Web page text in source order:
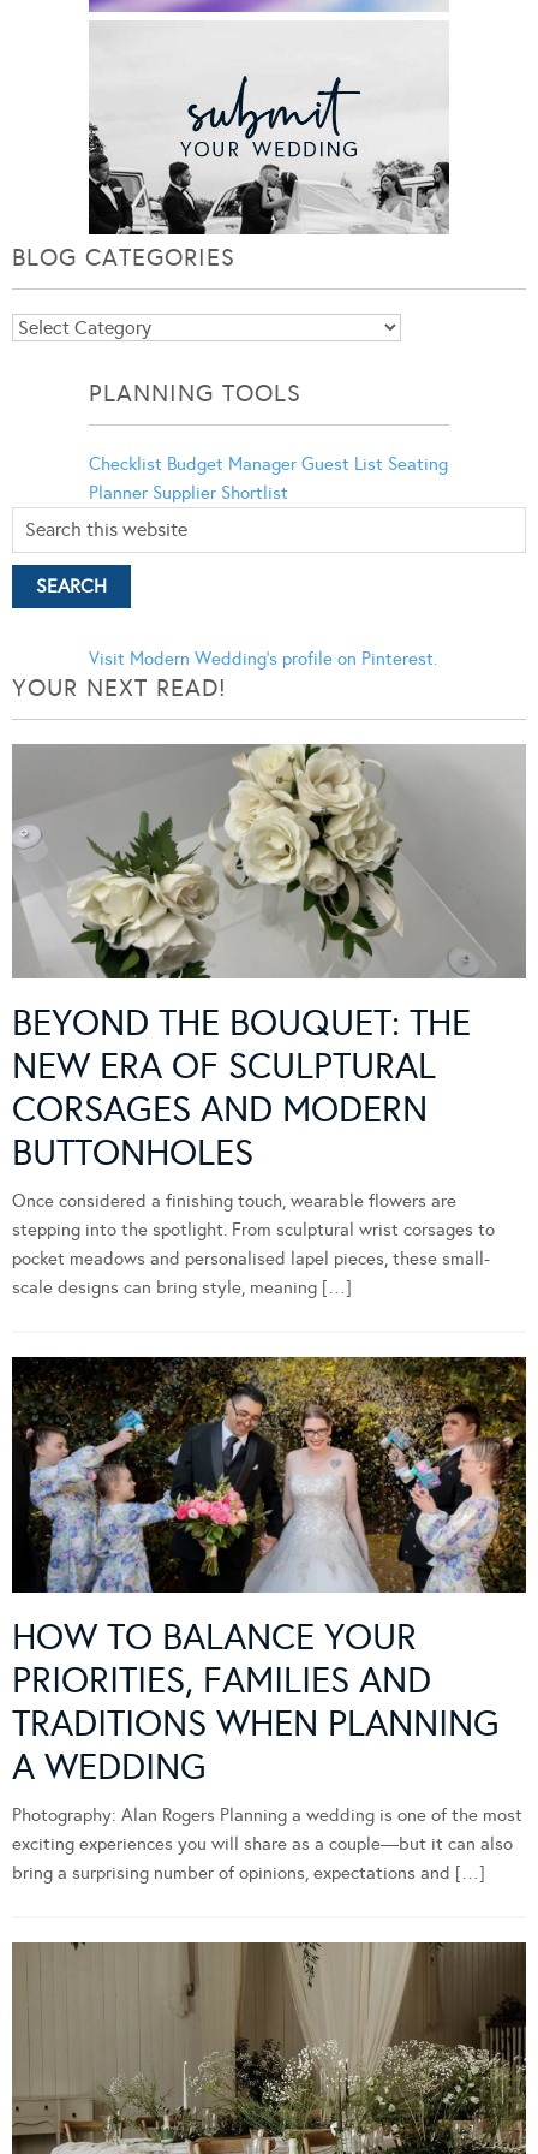
BLOG CATEGORIES
Blog
PLANNING TOOLS
Checklist Budget Manager Guest List Seating
Planner Supplier Shortlist
Visit Modern Wedding's profile on Pinterest.
YOUR NEXT READ!
BEYOND THE BOUQUET: THE
NEW ERA OF SCULPTURAL
CORSAGES AND MODERN
BUTTONHOLES
Once considered a finishing touch, wearable flowers are
stepping into the spotlight. From sculptural wrist corsages to
pocket meadows and personalised lapel pieces, these small-
scale designs can bring style, meaning […]
HOW TO BALANCE YOUR
PRIORITIES, FAMILIES AND
TRADITIONS WHEN PLANNING
A WEDDING
Photography: Alan Rogers Planning a wedding is one of the most
exciting experiences you will share as a couple—but it can also
bring a surprising number of opinions, expectations and […]